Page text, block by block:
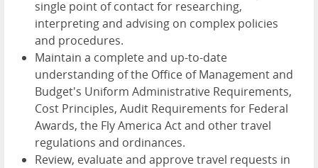
single point of contact for researching,
interpreting and advising on complex policies
and procedures.
Maintain a complete and up-to-date
understanding of the Office of Management and
Budget's Uniform Administrative Requirements,
Cost Principles, Audit Requirements for Federal
Awards, the Fly America Act and other travel
regulations and ordinances.
Review, evaluate and approve travel requests in